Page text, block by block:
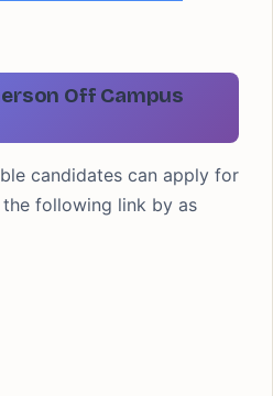
Off Campus
candidates can apply for
following link by as